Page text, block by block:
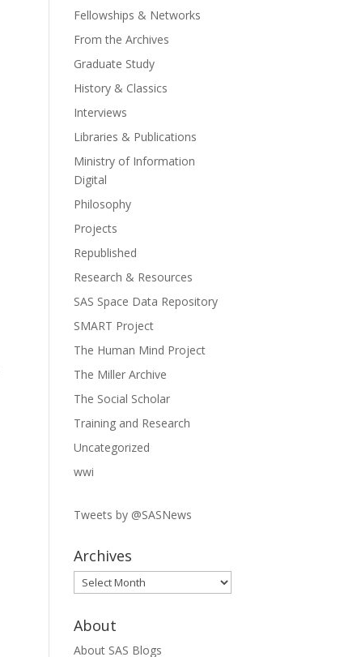
Fellowships & Networks
From the Archives
Graduate Study
History & Classics
Interviews
Libraries & Publications
Ministry of Information
Digital
Philosophy
Projects
Republished
Research & Resources
SAS Space Data Repository
SMART Project
The Human Mind Project
The Miller Archive
The Social Scholar
Training and Research
Uncategorized
wwi
Tweets by @SASNews
Archives
Archives
About
About SAS Blogs